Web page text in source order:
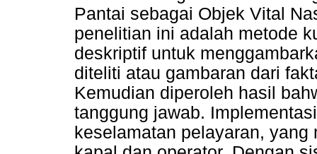
Pantai sebagai Objek Vital
penelitian ini adalah metode
deskriptif untuk
diteliti atau gambaran dari
Kemudian diperoleh hasil
tanggung jawab.
keselamatan pelayaran,